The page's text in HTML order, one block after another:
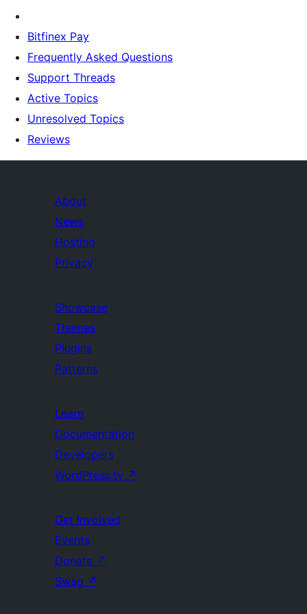
Bitfinex Pay
Frequently Asked Questions
Support Threads
Active Topics
Unresolved Topics
Reviews
About
News
Hosting
Privacy
Showcase
Themes
Plugins
Patterns
Learn
Documentation
Developers
WordPress.tv ↗
Get Involved
Events
Donate ↗
Swag ↗